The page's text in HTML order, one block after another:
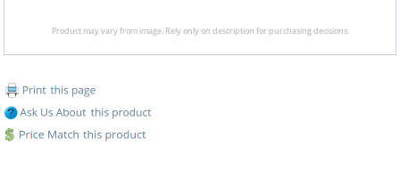
Product may vary from image. Rely only on description for purchasing decisions.